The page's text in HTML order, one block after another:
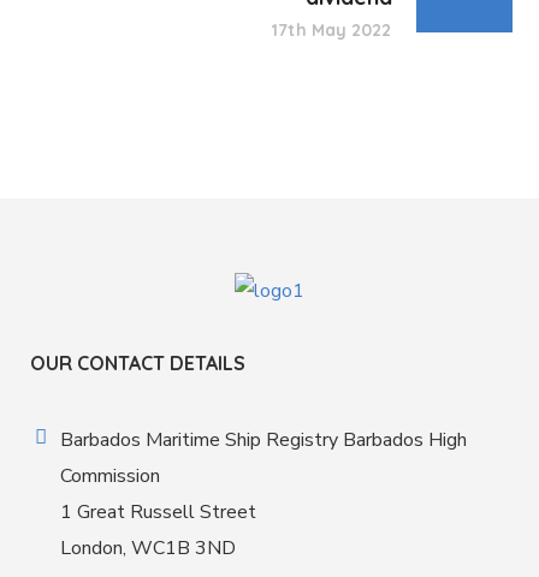
17th May 2022
OUR CONTACT DETAILS
Barbados Maritime Ship Registry Barbados High
Commission
1 Great Russell Street
London, WC1B 3ND